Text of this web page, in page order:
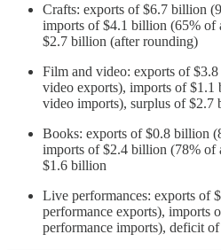
Crafts: exports of $6.7 billion
imports of $4.1 billion (65% of
$2.7 billion (after rounding)
Film and video: exports of
video exports), imports of
video imports), surplus of $2.7
Books: exports of $0.8 billion
imports of $2.4 billion (78% of
$1.6 billion
Live performances: exports of
performance exports),
performance imports), deficit